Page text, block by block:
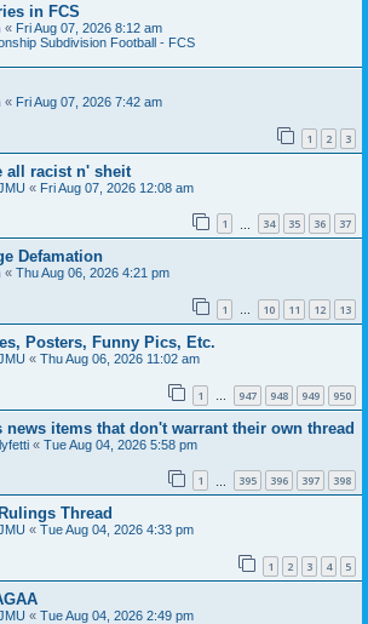
in FCS
« Fri Aug 07, 2026 8:12 am
Subdivision Football - FCS
« Fri Aug 07, 2026 7:42 am
1 2 3
all racist n' sheit
« Fri Aug 07, 2026 12:08 am
1 34 35 36 37
Defamation
« Thu Aug 06, 2026 4:21 pm
1 … 10 11 12 13
Posters, Funny Pics, Etc.
« Thu Aug 06, 2026 11:02 am
1 … 947 948 949 950
news items that don't warrant their own thread
« Tue Aug 04, 2026 5:58 pm
1 395 396 397 398
Thread
« Tue Aug 04, 2026 4:33 pm
1 2 3 4 5
« Tue Aug 04, 2026 2:49 pm